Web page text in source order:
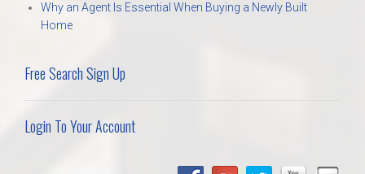
Why an Agent Is Essential When Buying a Newly Built
Home
Free Search Sign Up
Login To Your Account